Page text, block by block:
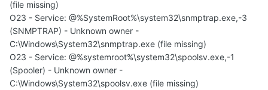
(file missing)
O23 - Service: @%SystemRoot%\system32\snmptrap.exe,-3
(SNMPTRAP) - Unknown owner -
C:\Windows\System32\snmptrap.exe (file missing)
O23 - Service: @%systemroot%\system32\spoolsv.exe,-1
(Spooler) - Unknown owner -
C:\Windows\System32\spoolsv.exe (file missing)